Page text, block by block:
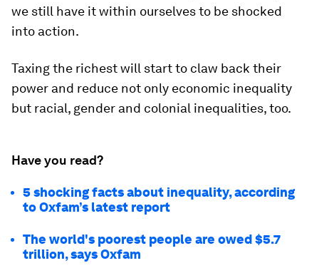
we still have it within ourselves to be shocked
into action.
Taxing the richest will start to claw back their
power and reduce not only economic inequality
but racial, gender and colonial inequalities, too.
Have you read?
5 shocking facts about inequality, according
to Oxfam’s latest report
The world's poorest people are owed $5.7
trillion, says Oxfam